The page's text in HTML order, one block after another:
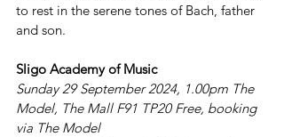
to rest in the serene tones of Bach, father
and son.
Sligo Academy of Music
Sunday 29 September 2024, 1.00pm The
Model, The Mall F91 TP20 Free, booking
via The Model